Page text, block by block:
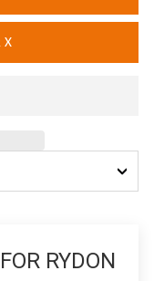
RYDON